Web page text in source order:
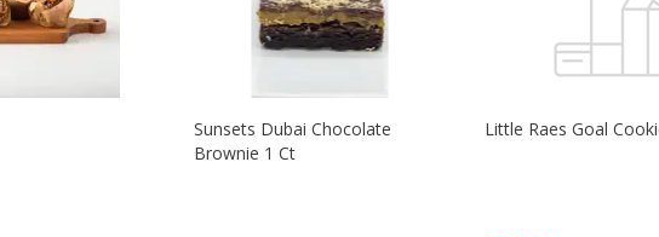
Sunsets Dubai Chocolate
Brownie 1 Ct
Little Raes Goal